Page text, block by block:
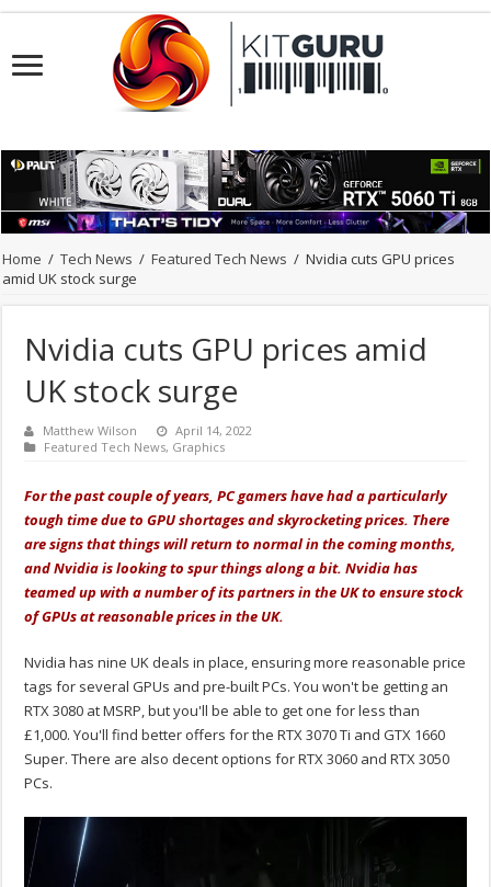
Home / Tech News / Featured Tech News / Nvidia cuts GPU prices
amid UK stock surge
Nvidia cuts GPU prices amid
UK stock surge
Matthew Wilson
April 14, 2022
Featured Tech News, Graphics
For the past couple of years, PC gamers have had a particularly
tough time due to GPU shortages and skyrocketing prices. There
are signs that things will return to normal in the coming months,
and Nvidia is looking to spur things along a bit. Nvidia has
teamed up with a number of its partners in the UK to ensure stock
of GPUs at reasonable prices in the UK.
Nvidia has nine UK deals in place, ensuring more reasonable price
tags for several GPUs and pre-built PCs. You won't be getting an
RTX 3080 at MSRP, but you'll be able to get one for less than
£1,000. You'll find better offers for the RTX 3070 Ti and GTX 1660
Super. There are also decent options for RTX 3060 and RTX 3050
PCs.